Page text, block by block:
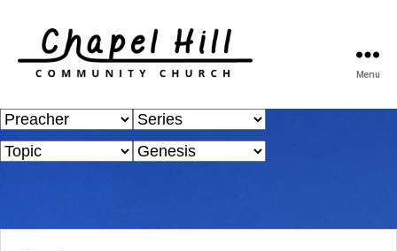
Hill
Community
Church
Menu